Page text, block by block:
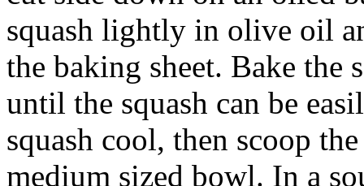
squash lightly in olive oil
the baking sheet. Bake the
until the squash can be
squash cool, then scoop
medium sized bowl. In a